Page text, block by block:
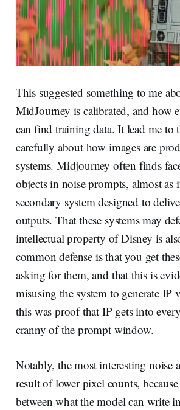
This suggested something to me
MidJourney is calibrated, and how
can find training data. It lead me to
carefully about how images are
systems. Midjourney often finds
objects in noise prompts, almost as
secondary system designed to
outputs. That these systems may
intellectual property of Disney is
common defense is that you get
asking for them, and that this is
misusing the system to generate IP
this was proof that IP gets into
cranny of the prompt window.
Notably, the most interesting noise
result of lower pixel counts,
between what the model can write